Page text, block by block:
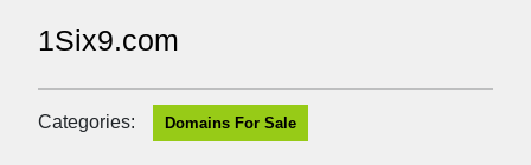
1Six9.com
Categories: Domains For Sale